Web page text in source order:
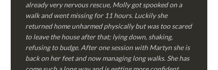
already very nervous rescue, Molly got spooked on a
walk and went missing for 11 hours. Luckily she
returned home unharmed physically but was too scared
to leave the house after that; lying down, shaking,
refusing to budge. After one session with Martyn she is
back on her feet and now managing long walks. She has